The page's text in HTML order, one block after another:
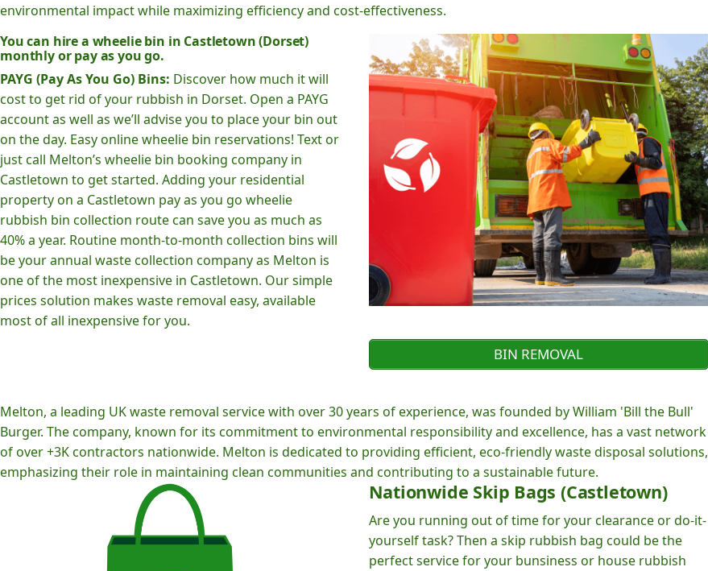
environmental impact while maximizing efficiency and cost-effectiveness.
You can hire a wheelie bin in Castletown (Dorset)
monthly or pay as you go.
PAYG (Pay As You Go) Bins: Discover how much it will
cost to get rid of your rubbish in Dorset. Open a PAYG
account as well as we’ll advise you to place your bin out
on the day. Easy online wheelie bin reservations! Text or
just call Melton’s wheelie bin booking company in
Castletown to get started. Adding your residential
property on a Castletown pay as you go wheelie
rubbish bin collection route can save you as much as
40% a year. Routine month-to-month collection bins will
be your annual waste collection company as Melton is
one of the most inexpensive in Castletown. Our simple
prices solution makes waste removal easy, available
most of all inexpensive for you.
BIN REMOVAL
Melton, a leading UK waste removal service with over 30 years of experience, was founded by William 'Bill the Bull'
Burger. The company, known for its commitment to environmental responsibility and excellence, has a vast network
of over +3K contractors nationwide. Melton is dedicated to providing efficient, eco-friendly waste disposal solutions,
emphasizing their role in maintaining clean communities and contributing to a sustainable future.
Nationwide Skip Bags (Castletown)
Are you running out of time for your clearance or do-it-
yourself task? Then a skip rubbish bag could be the
perfect service for your bunsiness or house rubbish